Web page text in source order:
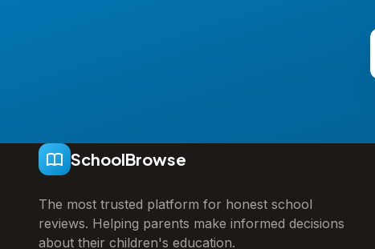
SchoolBrowse
The most trusted platform for honest school
reviews. Helping parents make informed decisions
about their children's education.